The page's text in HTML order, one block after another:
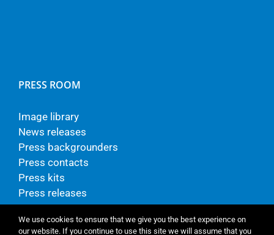
PRESS ROOM
Image library
News releases
Press backgrounders
Press contacts
Press kits
Press releases
We use cookies to ensure that we give you the best experience on
our website. If you continue to use this site we will assume that you